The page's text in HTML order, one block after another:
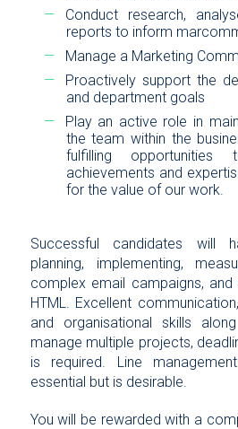
Conduct research,
reports to inform
Manage a Marketing
Proactively support the
and department goals
Play an active role in
the team within the
fulfilling
achievements and
for the value of our work.
Successful candidates will
planning, implementing,
complex email campaigns,
HTML. Excellent
and organisational skills
manage multiple projects,
is required. Line
essential but is desirable.
You will be rewarded with a